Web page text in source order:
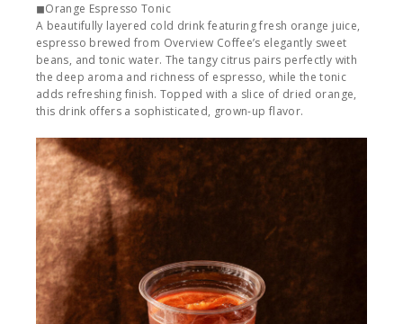
◼︎Orange Espresso Tonic
A beautifully layered cold drink featuring fresh orange juice,
espresso brewed from Overview Coffee’s elegantly sweet
beans, and tonic water. The tangy citrus pairs perfectly with
the deep aroma and richness of espresso, while the tonic
adds refreshing finish. Topped with a slice of dried orange,
this drink offers a sophisticated, grown-up flavor.